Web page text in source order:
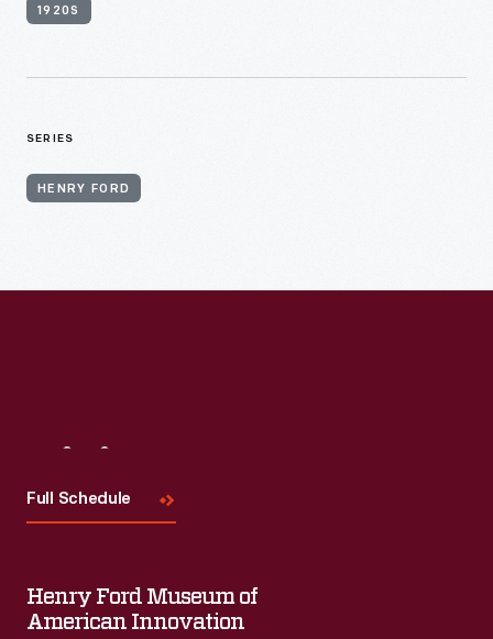
1920S
SERIES
HENRY FORD
Full Schedule
Henry Ford Museum of
American Innovation